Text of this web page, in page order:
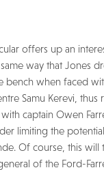
offers up an
way that Jones
bench when faced
Samu Kerevi, thus
captain Owen
limiting the
Of course, this will
of the Ford-